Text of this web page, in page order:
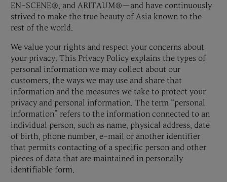
EN-SCENE®, and ARITAUM®—and have continuously
strived to make the true beauty of Asia known to the
rest of the world.
We value your rights and respect your concerns about
your privacy. This Privacy Policy explains the types of
personal information we may collect about our
customers, the ways we may use and share that
information and the measures we take to protect your
privacy and personal information. The term “personal
information” refers to the information connected to an
individual person, such as name, physical address, date
of birth, phone number, e-mail or another identifier
that permits contacting of a specific person and other
pieces of data that are maintained in personally
identifiable form.